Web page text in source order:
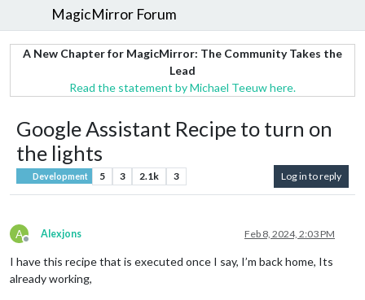
MagicMirror Forum
A New Chapter for MagicMirror: The Community Takes the
Lead
Read the statement by Michael Teeuw here.
Google Assistant Recipe to turn on
the lights
Development 5 3 2.1k 3 Log in to reply
A
Offline
Alexjons Feb 8, 2024, 2:03 PM
I have this recipe that is executed once I say, I’m back home, Its
already working,